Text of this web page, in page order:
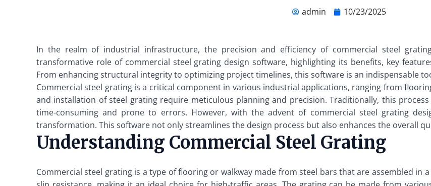
admin 10/23/2025
In the realm of industrial infrastructure, the precision and efficiency of commercial steel
transformative role of commercial steel grating design software, highlighting its benefits, key
From enhancing structural integrity to optimizing project timelines, this software is an indispensable
Commercial steel grating is a critical component in various industrial applications, ranging from
and installation of steel grating require meticulous planning and precision. Traditionally, this
time-consuming and prone to errors. However, with the advent of commercial steel grating
transformation. This software not only streamlines the design process but also enhances the overall
Understanding Commercial Steel Grating
Commercial steel grating is a type of flooring or walkway made from steel bars that are assembled